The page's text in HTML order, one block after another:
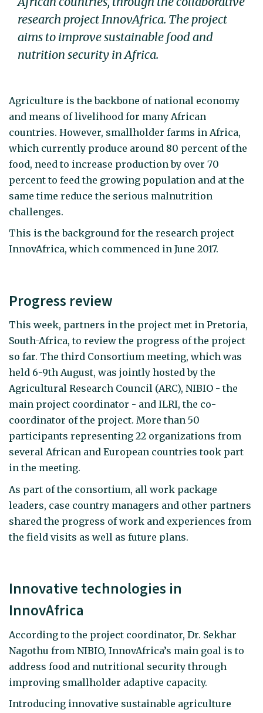
research project InnovAfrica. The project
aims to improve sustainable food and
nutrition security in Africa.
Agriculture is the backbone of national economy
and means of livelihood for many African
countries. However, smallholder farms in Africa,
which currently produce around 80 percent of the
food, need to increase production by over 70
percent to feed the growing population and at the
same time reduce the serious malnutrition
challenges.
This is the background for the research project
InnovAfrica, which commenced in June 2017.
Progress review
This week, partners in the project met in Pretoria,
South-Africa, to review the progress of the project
so far. The third Consortium meeting, which was
held 6-9th August, was jointly hosted by the
Agricultural Research Council (ARC), NIBIO - the
main project coordinator - and ILRI, the co-
coordinator of the project. More than 50
participants representing 22 organizations from
several African and European countries took part
in the meeting.
As part of the consortium, all work package
leaders, case country managers and other partners
shared the progress of work and experiences from
the field visits as well as future plans.
Innovative technologies in
InnovAfrica
According to the project coordinator, Dr. Sekhar
Nagothu from NIBIO, InnovAfrica’s main goal is to
address food and nutritional security through
improving smallholder adaptive capacity.
Introducing innovative sustainable agriculture